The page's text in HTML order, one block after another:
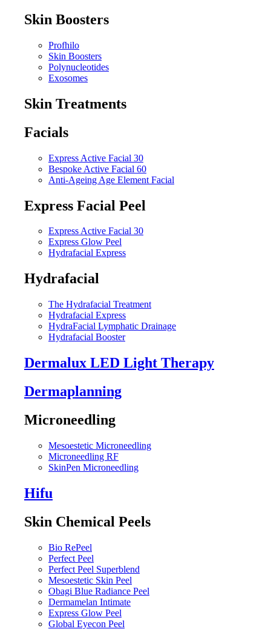
Skin Boosters
Profhilo
Skin Boosters
Polynucleotides
Exosomes
Skin Treatments
Facials
Express Active Facial 30
Bespoke Active Facial 60
Anti-Ageing Age Element Facial
Express Facial Peel
Express Active Facial 30
Express Glow Peel
Hydrafacial Express
Hydrafacial
The Hydrafacial Treatment
Hydrafacial Express
HydraFacial Lymphatic Drainage
Hydrafacial Booster
Dermalux LED Light Therapy
Dermaplanning
Microneedling
Mesoestetic Microneedling
Microneedling RF
SkinPen Microneedling
Hifu
Skin Chemical Peels
Bio RePeel
Perfect Peel
Perfect Peel Superblend
Mesoestetic Skin Peel
Obagi Blue Radiance Peel
Dermamelan Intimate
Express Glow Peel
Global Eyecon Peel